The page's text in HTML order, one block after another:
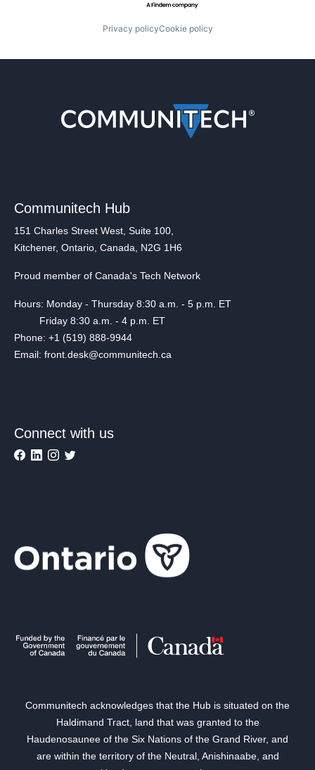
Privacy policyCookie policy
Communitech Hub
151 Charles Street West, Suite 100,
Kitchener, Ontario, Canada, N2G 1H6
Proud member of Canada's Tech Network
Hours: Monday - Thursday 8:30 a.m. - 5 p.m. ET
Friday 8:30 a.m. - 4 p.m. ET
Phone: +1 (519) 888-9944
Email: front.desk@communitech.ca
Connect with us
Communitech acknowledges that the Hub is situated on the
Haldimand Tract, land that was granted to the
Haudenosaunee of the Six Nations of the Grand River, and
are within the territory of the Neutral, Anishinaabe, and